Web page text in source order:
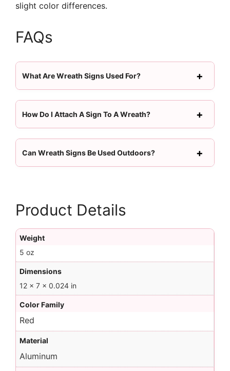
slight color differences.
FAQs
What Are Wreath Signs Used For?
How Do I Attach A Sign To A Wreath?
Can Wreath Signs Be Used Outdoors?
Product Details
Weight
5 oz
Dimensions
12 × 7 × 0.024 in
Color Family
Red
Material
Aluminum